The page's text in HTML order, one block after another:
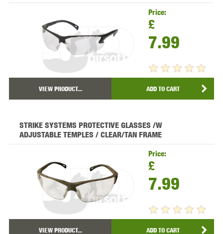
Price:
£
7.99
VIEW PRODUCT... ADD TO CART
STRIKE SYSTEMS PROTECTIVE GLASSES /W
ADJUSTABLE TEMPLES / CLEAR/TAN FRAME
Price:
£
7.99
VIEW PRODUCT... ADD TO CART